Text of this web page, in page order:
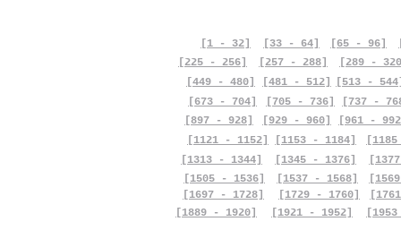
[1 - 32] [33 - 64] [65 - 96]
[225 - 256]
[257 - 288]
[289 -
[449 - 480]
[673 - 704]
[481 - 512]
[705 - 736]
[513 -
[737 -
[897 - 928]
[929 - 960]
[961 -
[1121 - 1152]
[1153 - 1184]
[1313 - 1344]
[1505 - 1536]
[1697 - 1728]
[1889 - 1920]
[1345 - 1376]
[1537 - 1568]
[1729 - 1760]
[1921 - 1952]